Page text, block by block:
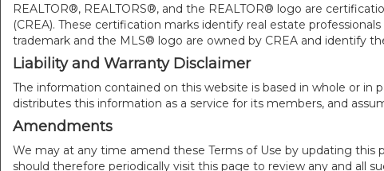
REALTOR®, REALTORS®, and the REALTOR® logo are
(CREA). These certification marks identify real estate
trademark and the MLS® logo are owned by CREA and identify
Liability and Warranty Disclaimer
The information contained on this website is based in whole or in
distributes this information as a service for its members, and
Amendments
We may at any time amend these Terms of Use by updating
should therefore periodically visit this page to review any and all